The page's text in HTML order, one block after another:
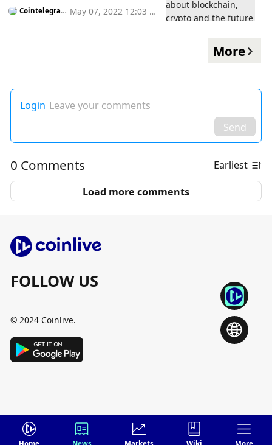
Cointelegrap May 07, 2022 12:03 p
More
Login Leave your comments
Send
0 Comments
Earliest
Load more comments
FOLLOW US
© 2024 Coinlive.